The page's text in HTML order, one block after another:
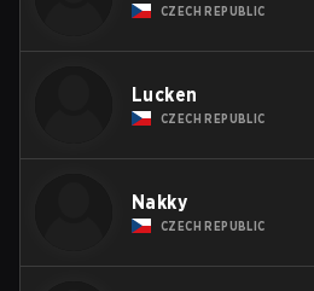
CZECH REPUBLIC
Lucken
CZECH REPUBLIC
Nakky
CZECH REPUBLIC